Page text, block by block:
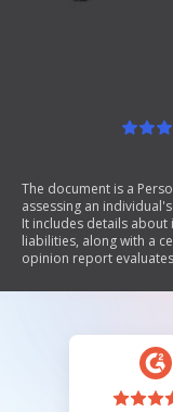
The document is a
assessing an
It includes details
liabilities, along with a
opinion report